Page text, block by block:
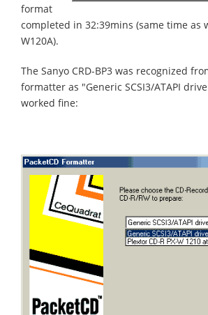
format
completed in 32:39mins (same time as
W120A).
The Sanyo CRD-BP3 was recognized
formatter as "Generic SCSI3/ATAPI
worked fine: